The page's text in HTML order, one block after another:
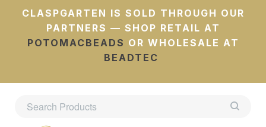
CLASPGARTEN IS SOLD THROUGH OUR
PARTNERS — SHOP RETAIL AT
POTOMACBEADS OR WHOLESALE AT
BEADTEC